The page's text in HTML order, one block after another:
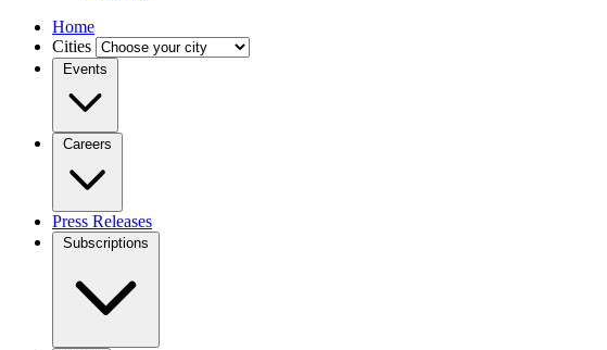
Home
Cities
Events
Careers
Press Releases
Subscriptions